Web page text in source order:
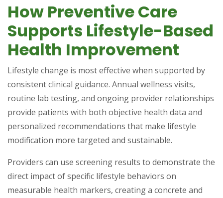
How Preventive Care
Supports Lifestyle-Based
Health Improvement
Lifestyle change is most effective when supported by
consistent clinical guidance. Annual wellness visits,
routine lab testing, and ongoing provider relationships
provide patients with both objective health data and
personalized recommendations that make lifestyle
modification more targeted and sustainable.
Providers can use screening results to demonstrate the
direct impact of specific lifestyle behaviors on
measurable health markers, creating a concrete and